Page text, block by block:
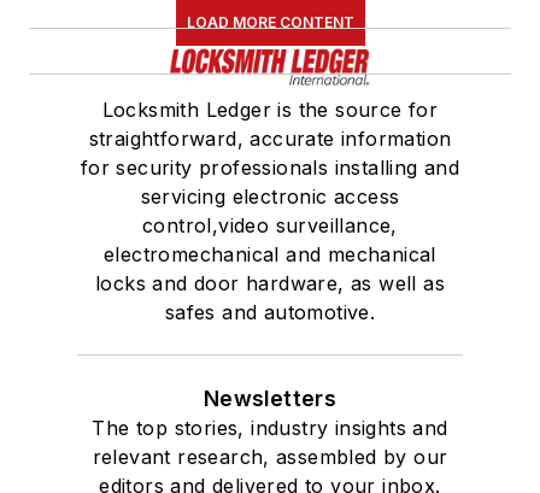
LOAD MORE CONTENT
Locksmith Ledger is the source for
straightforward, accurate information
for security professionals installing and
servicing electronic access
control,video surveillance,
electromechanical and mechanical
locks and door hardware, as well as
safes and automotive.
Newsletters
The top stories, industry insights and
relevant research, assembled by our
editors and delivered to your inbox.